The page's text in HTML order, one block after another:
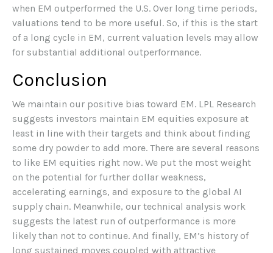
when EM outperformed the U.S. Over long time periods,
valuations tend to be more useful. So, if this is the start
of a long cycle in EM, current valuation levels may allow
for substantial additional outperformance.
Conclusion
We maintain our positive bias toward EM. LPL Research
suggests investors maintain EM equities exposure at
least in line with their targets and think about finding
some dry powder to add more. There are several reasons
to like EM equities right now. We put the most weight
on the potential for further dollar weakness,
accelerating earnings, and exposure to the global AI
supply chain. Meanwhile, our technical analysis work
suggests the latest run of outperformance is more
likely than not to continue. And finally, EM’s history of
long sustained moves coupled with attractive